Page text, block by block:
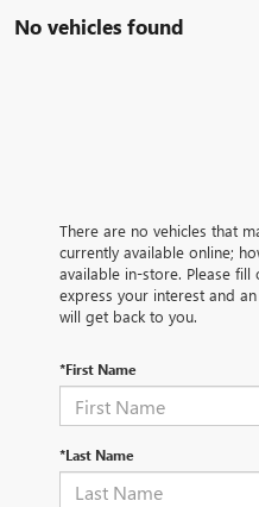
No vehicles found
There are no vehicles that
currently available online;
available in-store. Please
express your interest and
will get back to you.
*First Name
*Last Name